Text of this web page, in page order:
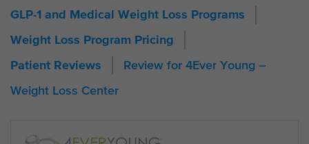
GLP-1 and Medical Weight Loss Programs
Weight Loss Program Pricing
Patient Reviews
Review for 4Ever Young –
Weight Loss Center